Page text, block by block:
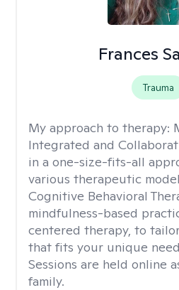
Frances
Trauma
My approach to therapy:
Integrated and
in a one-size-fits-all
various therapeutic
Cognitive Behavioral
mindfulness-based
centered therapy, to
that fits your unique
Sessions are held online
family.